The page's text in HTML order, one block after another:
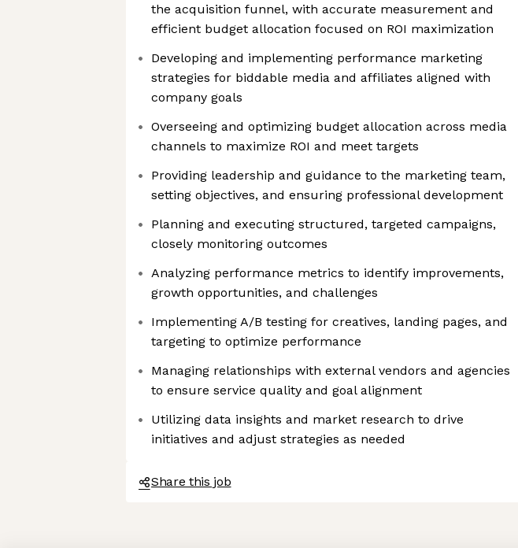
the acquisition funnel, with accurate measurement and
efficient budget allocation focused on ROI maximization
Developing and implementing performance marketing
strategies for biddable media and affiliates aligned with
company goals
Overseeing and optimizing budget allocation across media
channels to maximize ROI and meet targets
Providing leadership and guidance to the marketing team,
setting objectives, and ensuring professional development
Planning and executing structured, targeted campaigns,
closely monitoring outcomes
Analyzing performance metrics to identify improvements,
growth opportunities, and challenges
Implementing A/B testing for creatives, landing pages, and
targeting to optimize performance
Managing relationships with external vendors and agencies
to ensure service quality and goal alignment
Utilizing data insights and market research to drive
initiatives and adjust strategies as needed
Share this job